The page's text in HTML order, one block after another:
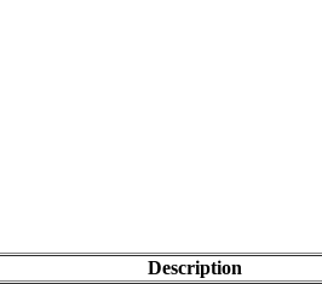
Description